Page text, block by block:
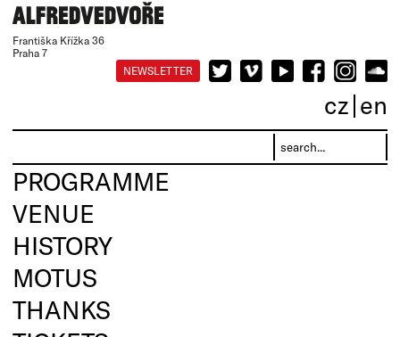
Františka Křížka 36
Praha 7
NEWSLETTER
cz en
PROGRAMME
VENUE
HISTORY
MOTUS
THANKS